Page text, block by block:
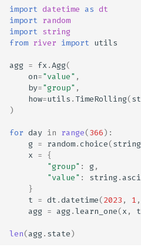
import datetime as dt
import random
import string
from river import utils
agg = fx .Agg(
on="value" ,
by="group" ,
how=utils . TimeRolling(
)
for day in range(366):
g = random.choice(string
x = {
"group" : g ,
"value" : string .
}
t = dt .datetime(2023 , 1 ,
agg = agg .learn_one(x , t
len(agg . state)